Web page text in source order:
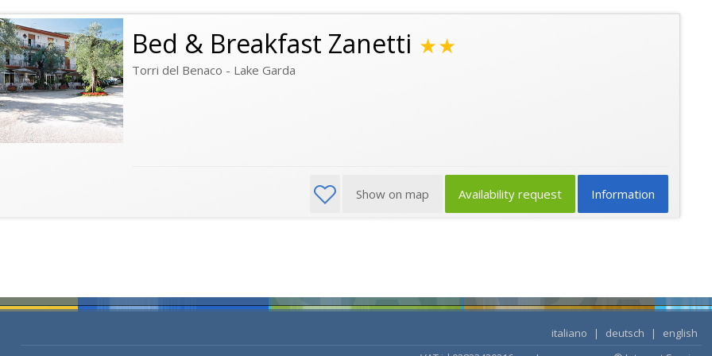
Bed & Breakfast Zanetti ★★
Torri del Benaco - Lake Garda
Information
Availability request
Show on map
italiano | deutsch |
english